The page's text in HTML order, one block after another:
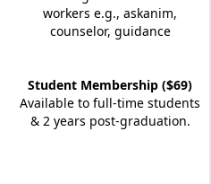
workers e.g., askanim,
counselor, guidance
Student Membership ($69)
Available to full-time students
& 2 years post-graduation.